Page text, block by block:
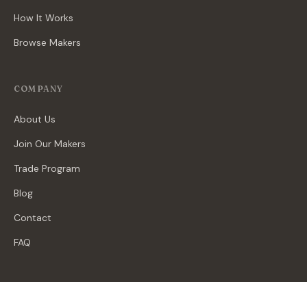
How It Works
Browse Makers
COMPANY
About Us
Join Our Makers
Trade Program
Blog
Contact
FAQ